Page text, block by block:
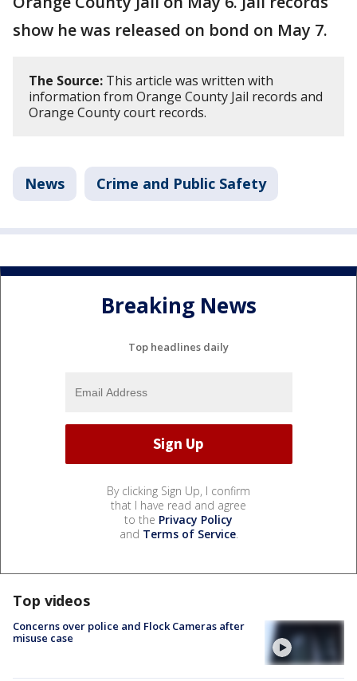
show he was released on bond on May 7.
The Source: This article was written with
information from Orange County Jail records and
Orange County court records.
News Crime and Public Safety
Breaking News
Top headlines daily
By clicking Sign Up, I confirm
that I have read and agree
to the Privacy Policy
and Terms of Service.
Top videos
Concerns over police and Flock Cameras after
misuse case